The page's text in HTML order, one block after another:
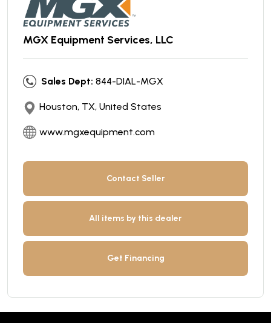
MGX Equipment Services, LLC
Sales Dept: 844-DIAL-MGX
Houston, TX, United States
www.mgxequipment.com
Contact Seller
All items by this dealer
Get Financing